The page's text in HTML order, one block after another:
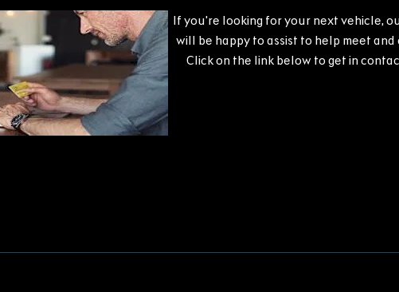
If you're looking for your next vehicle,
will be happy to assist to help meet
Click on the link below to get in